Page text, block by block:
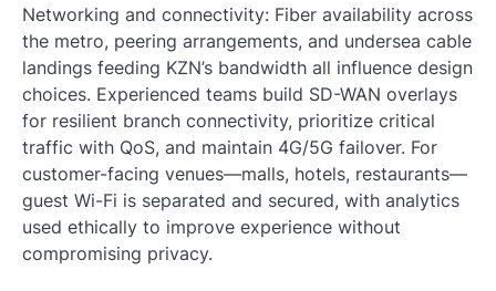
Networking and connectivity: Fiber availability across
the metro, peering arrangements, and undersea cable
landings feeding KZN’s bandwidth all influence design
choices. Experienced teams build SD-WAN overlays
for resilient branch connectivity, prioritize critical
traffic with QoS, and maintain 4G/5G failover. For
customer-facing venues—malls, hotels, restaurants—
guest Wi-Fi is separated and secured, with analytics
used ethically to improve experience without
compromising privacy.